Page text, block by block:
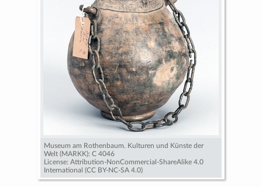
Museum am Rothenbaum. Kulturen und Künste der
Welt (MARKK): C 4046
License: Attribution-NonCommercial-ShareAlike 4.0
International (CC BY-NC-SA 4.0)